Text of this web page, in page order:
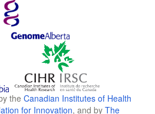
the Canadian Institutes of Health
for Innovation, and by The